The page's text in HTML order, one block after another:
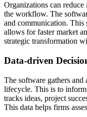
Organizations can
the workflow. The
and communication. This
allows for faster market
strategic transformation
Data-driven
The software gathers and
lifecycle. This is to
tracks ideas, project
This data helps firms